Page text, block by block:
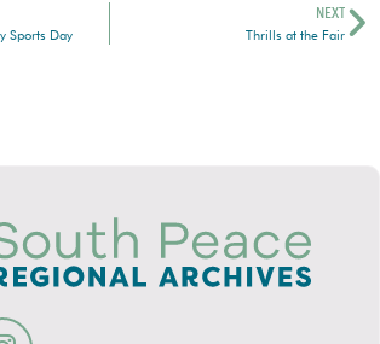
Sports Day
NEXT
Thrills at the Fair